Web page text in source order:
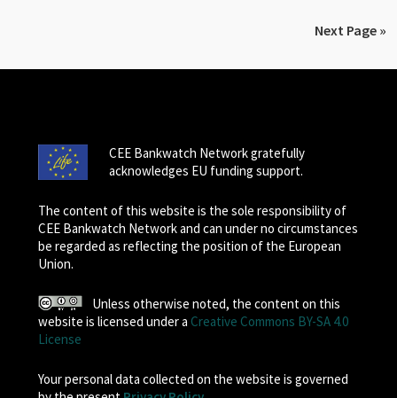
Next Page »
CEE Bankwatch Network gratefully
acknowledges EU funding support.
The content of this website is the sole responsibility of
CEE Bankwatch Network and can under no circumstances
be regarded as reflecting the position of the European
Union.
Unless otherwise noted, the content on this
website is licensed under a Creative Commons BY-SA 4.0
License
Your personal data collected on the website is governed